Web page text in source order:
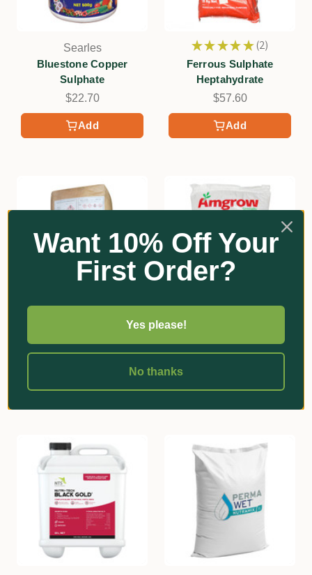
Add
Searles
Bluestone Copper
Sulphate
$22.70
Add
★ ★ ★ ★ ★ 2
2
Ferrous Sulphate
Heptahydrate
$57.60
$107.70
Kieserite Granular
$104.40
Want 10% Off Your
First Order?
Yes please!
No thanks